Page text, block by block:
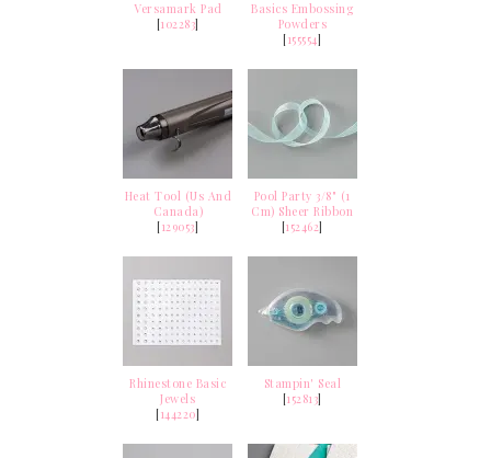
Versamark Pad
[102283]
Basics Embossing
Powders
[155554]
Heat Tool (Us And
Canada)
[129053]
Pool Party 3/8" (1
Cm) Sheer Ribbon
[152462]
Rhinestone Basic
Jewels
[144220]
Stampin' Seal
[152813]